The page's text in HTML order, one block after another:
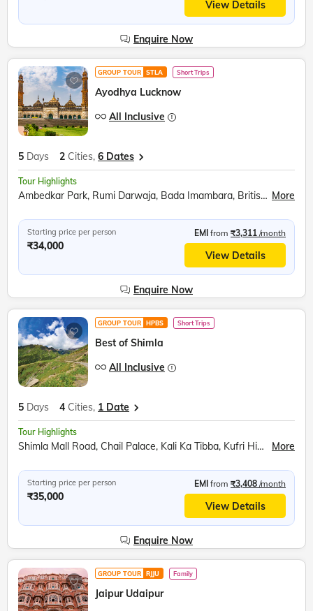
View Details
Enquire Now
GROUP TOUR STLA Short Trips
Ayodhya Lucknow
All Inclusive
5 Days 2 Cities, 6 Dates
Tour Highlights
Ambedkar Park, Rumi Darwaja, Bada Imambara, British Residency, Sita Rasoi, Shri Ram Janmabhumi, Shri Nageshwar Nath Mandir, Hanuman Garhi, Dashrath Mahal, Kanak Bhavan More
Starting price per person
₹34,000
EMI from ₹3,311 /month
View Details
Enquire Now
GROUP TOUR HPBS Short Trips
Best of Shimla
All Inclusive
5 Days 4 Cities, 1 Date
Tour Highlights
Shimla Mall Road, Chail Palace, Kali Ka Tibba, Kufri Himalayan Zoo, Shoolini Mata Temple, Mohan Meakin Brewery, Barog Railway Station, Jatoli Shiv Temple, Pinjore Garden, Rock Garden More
Starting price per person
₹35,000
EMI from ₹3,408 /month
View Details
Enquire Now
GROUP TOUR RJJU Family
Jaipur Udaipur